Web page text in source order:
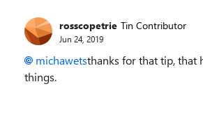
rosscopetrie Tin Contributor
Jun 24, 2019
michawetsthanks for that tip, that
things.